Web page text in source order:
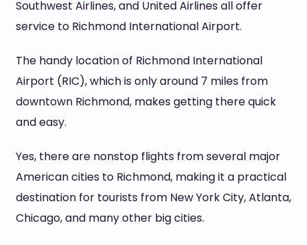
Southwest Airlines, and United Airlines all offer
service to Richmond International Airport.
The handy location of Richmond International
Airport (RIC), which is only around 7 miles from
downtown Richmond, makes getting there quick
and easy.
Yes, there are nonstop flights from several major
American cities to Richmond, making it a practical
destination for tourists from New York City, Atlanta,
Chicago, and many other big cities.